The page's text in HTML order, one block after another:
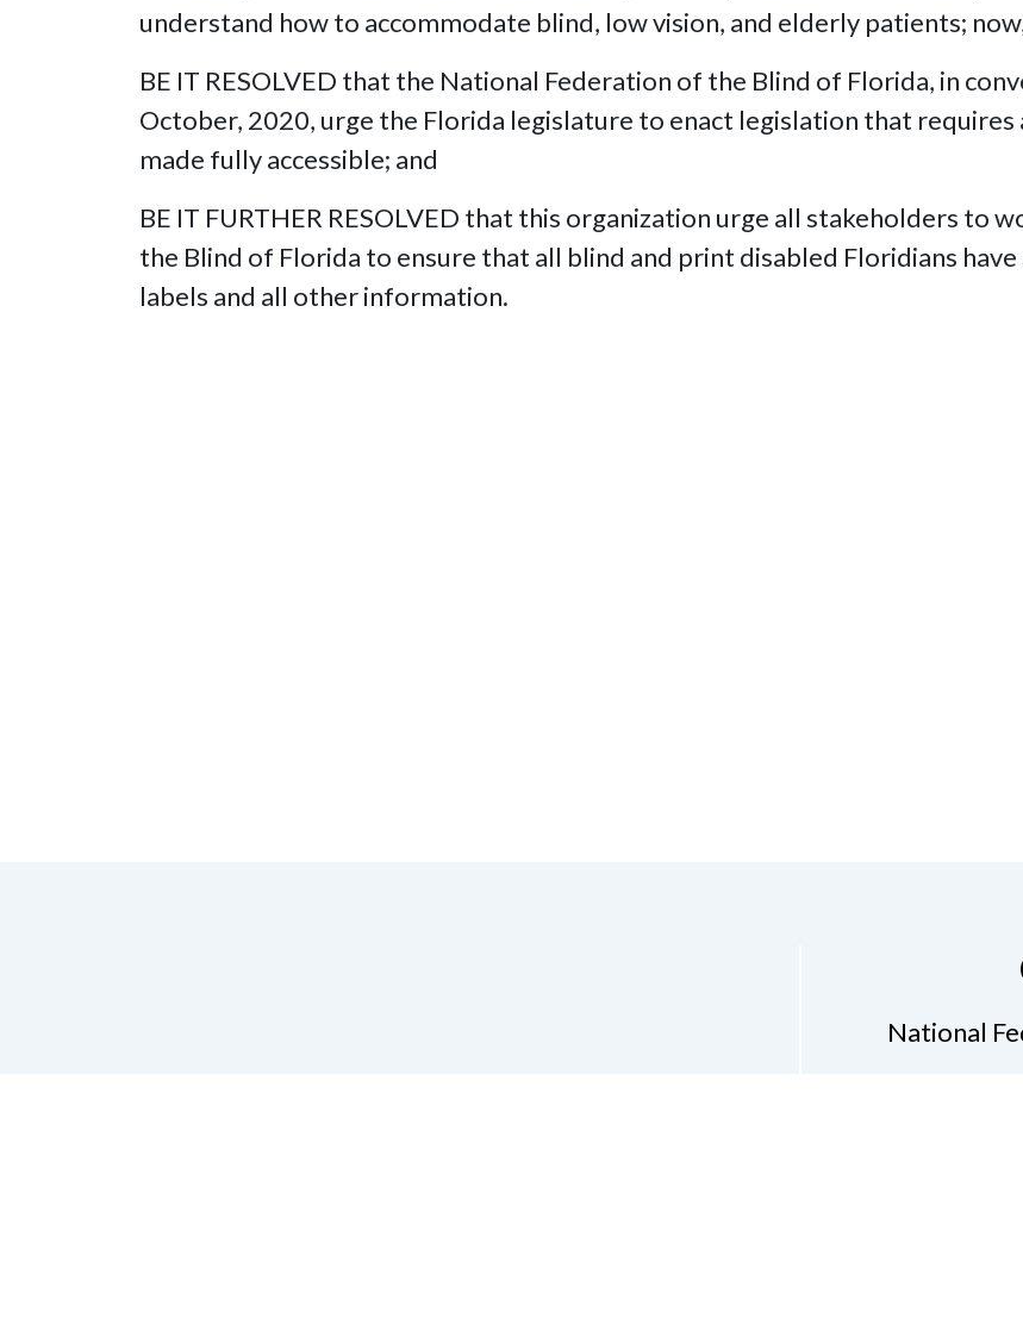
understand how to accommodate blind, low vision, and elderly patients;
BE IT RESOLVED that the National Federation of the Blind of Florida, in
October, 2020, urge the Florida legislature to enact legislation that
made fully accessible; and
BE IT FURTHER RESOLVED that this organization urge all stakeholders to
the Blind of Florida to ensure that all blind and print disabled Floridians
labels and all other information.
National